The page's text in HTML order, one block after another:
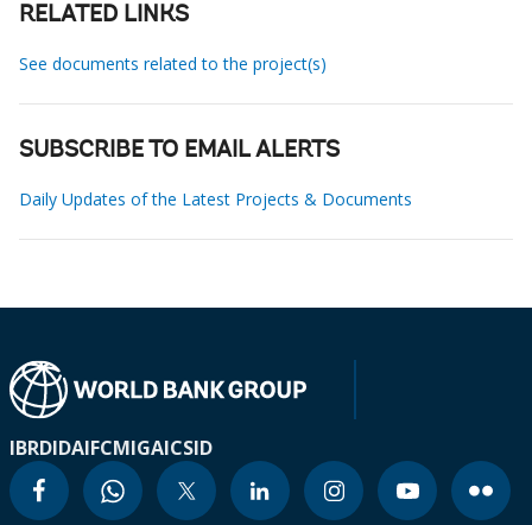
RELATED LINKS
See documents related to the project(s)
SUBSCRIBE TO EMAIL ALERTS
Daily Updates of the Latest Projects & Documents
IBRDIDAIFCMIGAICSID